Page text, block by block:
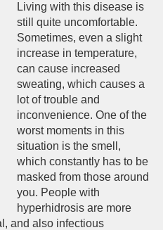
Living with this disease is
still quite uncomfortable.
Sometimes, even a slight
increase in temperature,
can cause increased
sweating, which causes a
lot of trouble and
inconvenience. One of the
worst moments in this
situation is the smell,
which constantly has to be
masked from those around
you. People with
hyperhidrosis are more
and also infectious